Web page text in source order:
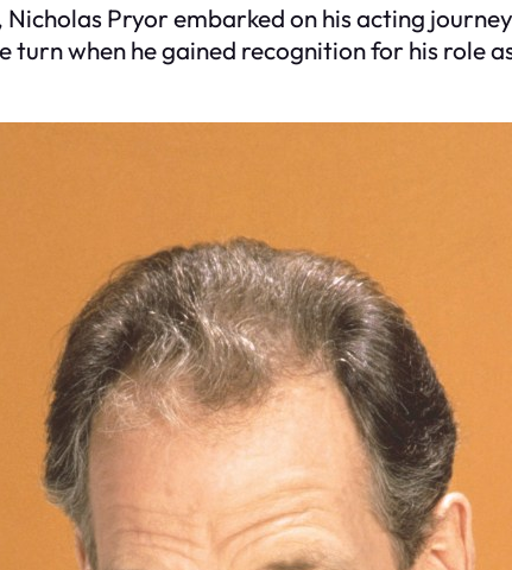
Pryor embarked on his acting
when he gained recognition for his role